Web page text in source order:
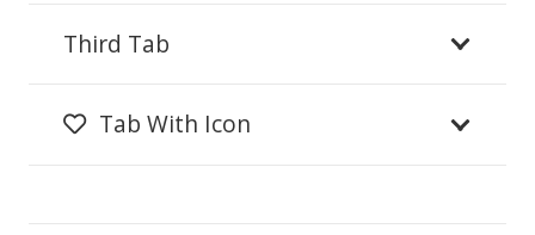
Third Tab
Tab With Icon